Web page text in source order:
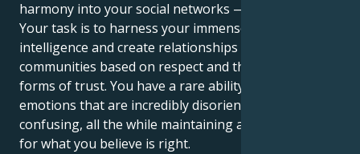
harmony into your social networks — and beyond.
Your task is to harness your immense emotional
intelligence and create relationships and
communities based on respect and the deepest
forms of trust. You have a rare ability to process
emotions that are incredibly disorienting and
confusing, all the while maintaining a line in the sand
for what you believe is right.